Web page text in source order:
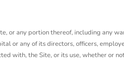
or any portion thereof, including any
or any of its directors, officers,
with, the Site, or its use, whether or